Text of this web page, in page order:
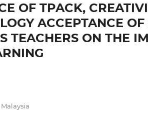
OF TPACK,
ACCEPTANCE
TEACHERS ON THE